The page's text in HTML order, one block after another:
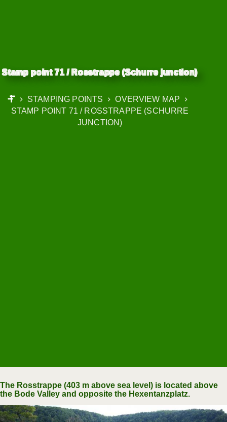
Stamp point 71 / Rosstrappe (Schurre junction)
START
STAMPING POINTS
OVERVIEW MAP
STAMP POINT 71 / ROSSTRAPPE (SCHURRE
JUNCTION)
The Rosstrappe (403 m above sea level) is located above
the Bode Valley and opposite the Hexentanzplatz.